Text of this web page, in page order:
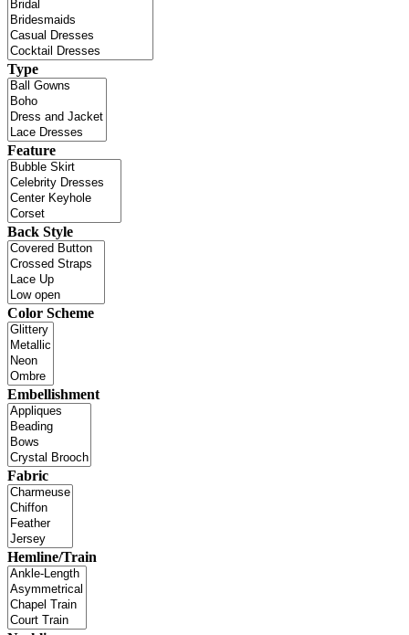
Type
Feature
Back Style
Color Scheme
Embellishment
Fabric
Hemline/Train